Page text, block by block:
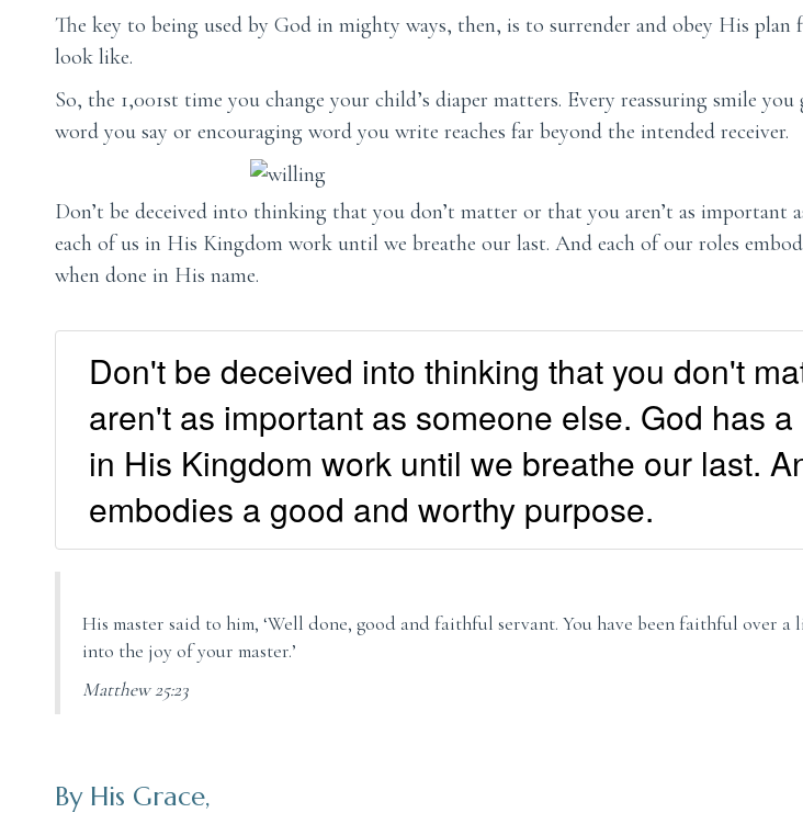
The key to being used by God in mighty ways, then, is to surrender and obey His
look like.
So, the 1,001st time you change your child’s diaper matters. Every reassuring smile
word you say or encouraging word you write reaches far beyond the intended receiver.
Don’t be deceived into thinking that you don’t matter or that you aren’t as important
each of us in His Kingdom work until we breathe our last. And each of our roles
when done in His name.
Don't be deceived into thinking that you don't
aren't as important as someone else. God has
in His Kingdom work until we breathe our last.
embodies a good and worthy purpose.
His master said to him, ‘Well done, good and faithful servant. You have been faithful over
into the joy of your master.’
Matthew 25:23
By His Grace,